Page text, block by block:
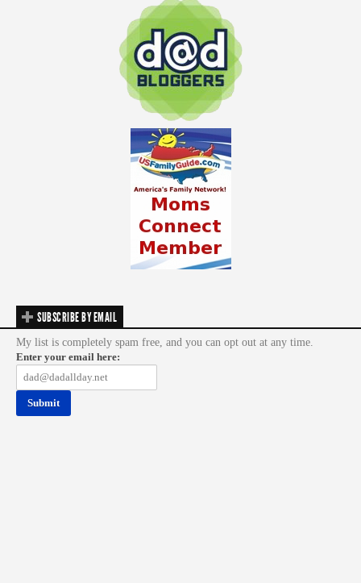
SUBSCRIBE BY EMAIL
My list is completely spam free, and you can opt out at any time.
Enter your email here: